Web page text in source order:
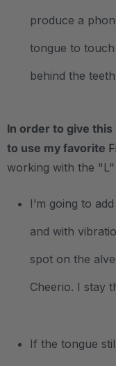
produce a
tongue to
behind the
In order to give
to use my favorite
working with the "L"
I’m going to
and with
spot on the
Cheerio. I stay
If the tongue